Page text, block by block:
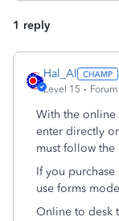
1 reply
Hal_Al
Level 15
With the online
enter directly
must follow the
If you
use forms
Online to desk